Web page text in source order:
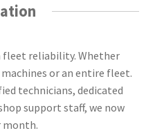
fleet reliability. Whether
or an entire fleet.
technicians, dedicated
support staff, we now
month.